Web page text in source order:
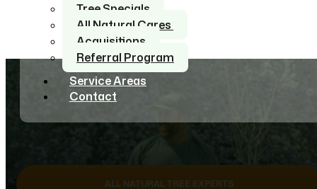
Tree Specials
All Natural Cares
Acquisitions
Referral Program
Service Areas
Contact
ALL NATURAL TREE EXPERTS